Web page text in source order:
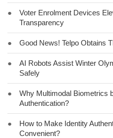
●
Voter Enrolment Devices
Transparency
● Good News! Telpo Obtains
●
AI Robots Assist Winter
Safely
●
Why Multimodal Biometrics
Authentication?
●
How to Make Identity
Convenient?